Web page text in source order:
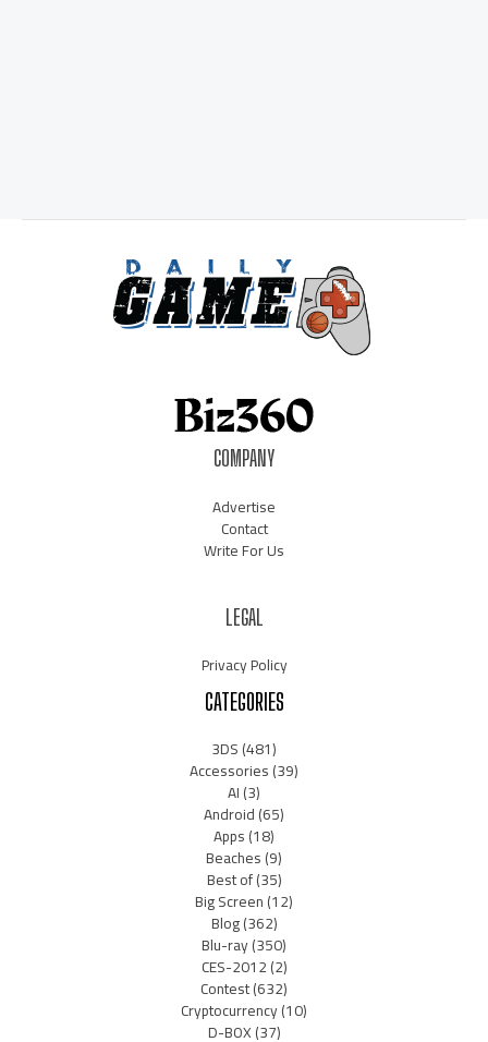
COMPANY
Advertise
Contact
Write For Us
LEGAL
Privacy Policy
CATEGORIES
3DS(481)
Accessories(39)
AI(3)
Android(65)
Apps(18)
Beaches(9)
Best of(35)
Big Screen(12)
Blog(362)
Blu-ray(350)
CES-2012(2)
Contest(632)
Cryptocurrency(10)
D-BOX(37)